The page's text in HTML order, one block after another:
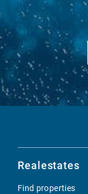
Realestates
Find properties